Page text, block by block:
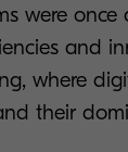
were
and
where
their